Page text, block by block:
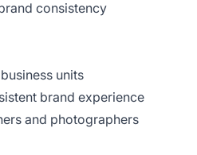
consistency
units
brand experience
and photographers